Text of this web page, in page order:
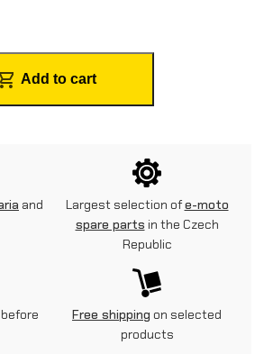
Add to cart
and
Largest selection ofe-moto
spare parts in the Czech
Republic
Free shipping on selected
products